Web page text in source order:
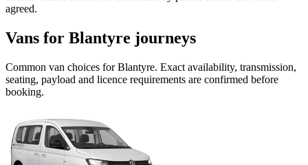
agreed.
Vans for Blantyre journeys
Common van choices forBlantyre. Exact availability, transmission,
seating, payload and licence requirements are confirmed before
booking.